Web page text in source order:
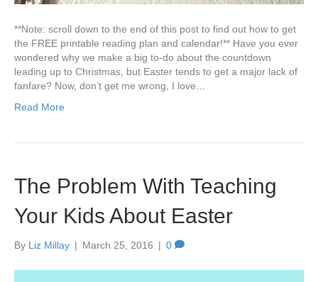
**Note: scroll down to the end of this post to find out how to get
the FREE printable reading plan and calendar!** Have you ever
wondered why we make a big to-do about the countdown
leading up to Christmas, but Easter tends to get a major lack of
fanfare? Now, don’t get me wrong, I love…
Read More
The Problem With Teaching
Your Kids About Easter
By Liz Millay | March 25, 2016 | 0